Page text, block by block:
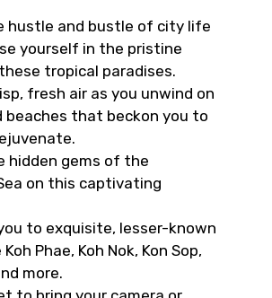
hustle and bustle of city life
yourself in the pristine
tropical paradises.
fresh air as you unwind on
beaches that beckon you to
hidden gems of the
on this captivating
to exquisite, lesser-known
Phae, Koh Nok, Kon Sop,
more.